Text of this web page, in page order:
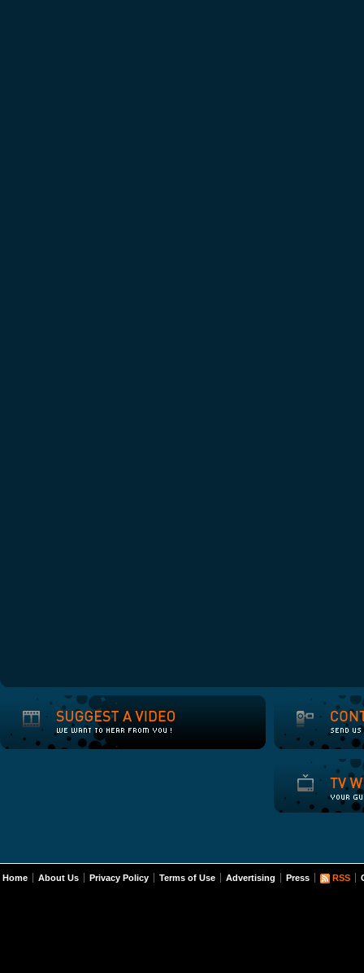
Home About Us Privacy Policy Terms of Use Advertising Press RSS